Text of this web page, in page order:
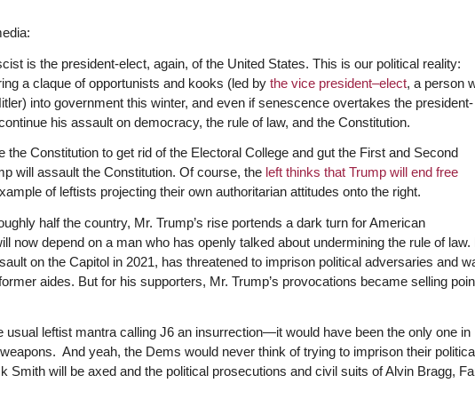
is the president-elect, again, of the United States. This is our political reality:
a claque of opportunists and kooks (led by the vice president–elect, a person
into government this winter, and even if senescence overtakes the president-
his assault on democracy, the rule of law, and the Constitution.
the Constitution to get rid of the Electoral College and gut the First and Second
will assault the Constitution. Of course, theleft thinks that Trump will end free
of leftists projecting their own authoritarian attitudes onto the right.
half the country, Mr. Trump’s rise portends a dark turn for American
now depend on a man who has openly talked about undermining the rule of law.
on the Capitol in 2021, has threatened to imprison political adversaries and
aides. But for his supporters, Mr. Trump’s provocations became selling
usual leftist mantra calling J6 an insurrection—it would have been the only one in
And yeah, the Dems would never think of trying to imprison their
Smith will be axed and the political prosecutions and civil suits of Alvin Bragg,